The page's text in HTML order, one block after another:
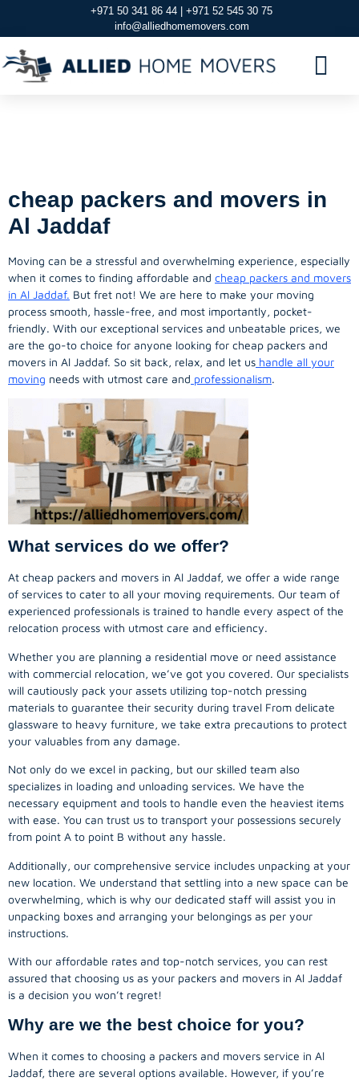
+971 50 341 86 44 | +971 52 545 30 75
info@alliedhomemovers.com
cheap packers and movers in
Al Jaddaf
Moving can be a stressful and overwhelming experience, especially
when it comes to finding affordable and cheap packers and movers
in Al Jaddaf. But fret not! We are here to make your moving
process smooth, hassle-free, and most importantly, pocket-
friendly. With our exceptional services and unbeatable prices, we
are the go-to choice for anyone looking for cheap packers and
movers in Al Jaddaf. So sit back, relax, and let us handle all your
moving needs with utmost care and professionalism.
What services do we offer?
At cheap packers and movers in Al Jaddaf, we offer a wide range
of services to cater to all your moving requirements. Our team of
experienced professionals is trained to handle every aspect of the
relocation process with utmost care and efficiency.
Whether you are planning a residential move or need assistance
with commercial relocation, we’ve got you covered. Our specialists
will cautiously pack your assets utilizing top-notch pressing
materials to guarantee their security during travel From delicate
glassware to heavy furniture, we take extra precautions to protect
your valuables from any damage.
Not only do we excel in packing, but our skilled team also
specializes in loading and unloading services. We have the
necessary equipment and tools to handle even the heaviest items
with ease. You can trust us to transport your possessions securely
from point A to point B without any hassle.
Additionally, our comprehensive service includes unpacking at your
new location. We understand that settling into a new space can be
overwhelming, which is why our dedicated staff will assist you in
unpacking boxes and arranging your belongings as per your
instructions.
With our affordable rates and top-notch services, you can rest
assured that choosing us as your packers and movers in Al Jaddaf
is a decision you won’t regret!
Why are we the best choice for you?
When it comes to choosing a packers and movers service in Al
Jaddaf, there are several options available. However, if you’re